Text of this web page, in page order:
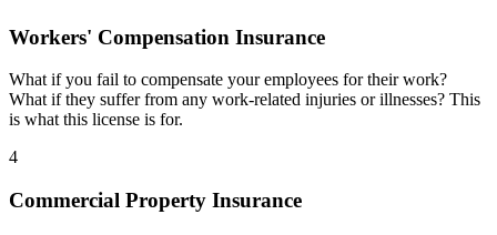
Workers' Compensation Insurance
What if you fail to compensate your employees for their work?
What if they suffer from any work-related injuries or illnesses? This
is what this license is for.
4
Commercial Property Insurance